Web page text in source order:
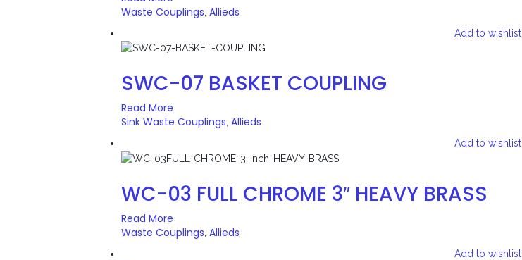
Waste Couplings Allieds
Add to wishlist
SWC-07 BASKET COUPLING
Read More
Sink Waste Couplings Allieds
Add to wishlist
WC-03 FULL CHROME 3″ HEAVY BRASS
Read More
Waste Couplings Allieds
Add to wishlist